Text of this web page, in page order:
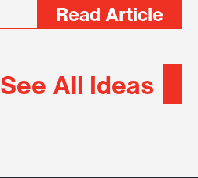
Read Article
See All Ideas